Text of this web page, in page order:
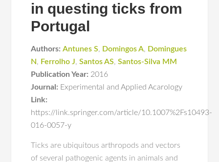
in questing ticks from
Portugal
Authors: Antunes S, Domingos A, Domingues
N, Ferrolho J,Santos AS,Santos-Silva MM
Publication Year: 2016
Journal: Experimental and Applied Acarology
Link:
https://link.springer.com/article/10.1007%2Fs10493-
016-0057-y
Ticks are ubiquitous arthropods and vectors
of several pathogenic agents in animals and